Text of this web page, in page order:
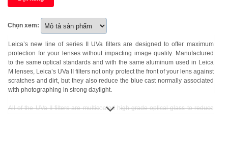
Chọn xem:
Leica’s new line of series II UVa filters are designed to offer maximum
protection for your lenses without impacting image quality. Manufactured
to the same optical standards and with the same aluminum used in Leica
M lenses, Leica’s UVa II filters not only protect the front of your lens against
scratches and dirt, but they also reduce the blue cast normally associated
with photographing in strong daylight.
All of the UVa II filters are multicoated high grade optical glass to reduce